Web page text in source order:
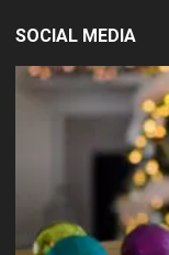
SOCIAL MEDIA